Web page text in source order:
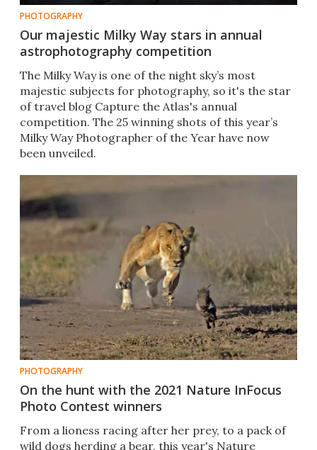
PHOTOGRAPHY
Our majestic Milky Way stars in annual
astrophotography competition
The Milky Way is one of the night sky’s most
majestic subjects for photography, so it's the star
of travel blog Capture the Atlas's annual
competition. The 25 winning shots of this year’s
Milky Way Photographer of the Year have now
been unveiled.
PHOTOGRAPHY
On the hunt with the 2021 Nature InFocus
Photo Contest winners
From a lioness racing after her prey, to a pack of
wild dogs herding a bear, this year's Nature